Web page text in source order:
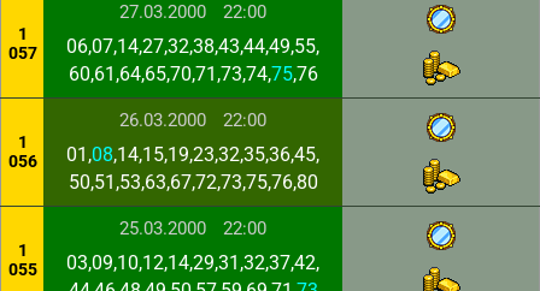
1
057
27.03.2000 22:00
06,07,14,27,32,38,43,44,49,55,
60,61,64,65,70,71,73,74,75,76
1
056
26.03.2000 22:00
01,08,14,15,19,23,32,35,36,45,
50,51,53,63,67,72,73,75,76,80
1
055
25.03.2000 22:00
03,09,10,12,14,29,31,32,37,42,